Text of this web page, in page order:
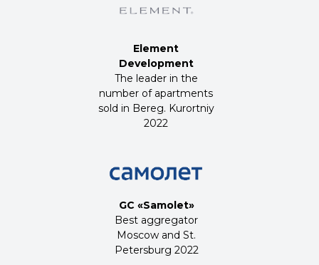
GC «Samolet»
Best aggregator
Moscow and St.
Petersburg 2022
Element
Development
The leader in the
number of apartments
sold in Bereg. Kurortniy
2022